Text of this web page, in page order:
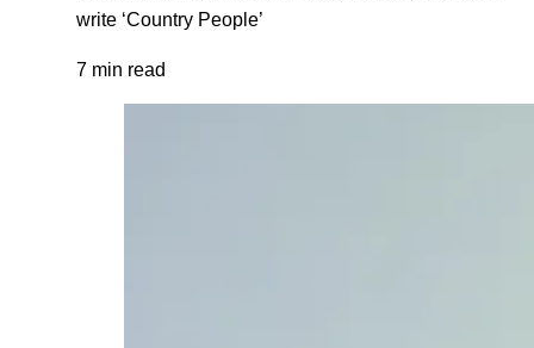
write ‘Country People’
7 min read